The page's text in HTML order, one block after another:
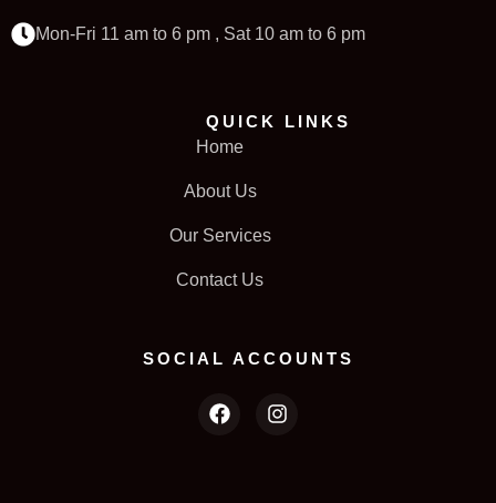
Mon-Fri 11 am to 6 pm , Sat 10 am to 6 pm
QUICK LINKS
Home
About Us
Our Services
Contact Us
SOCIAL ACCOUNTS